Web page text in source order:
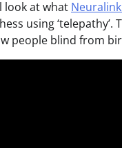
look at what Neuralink
using
people blind from